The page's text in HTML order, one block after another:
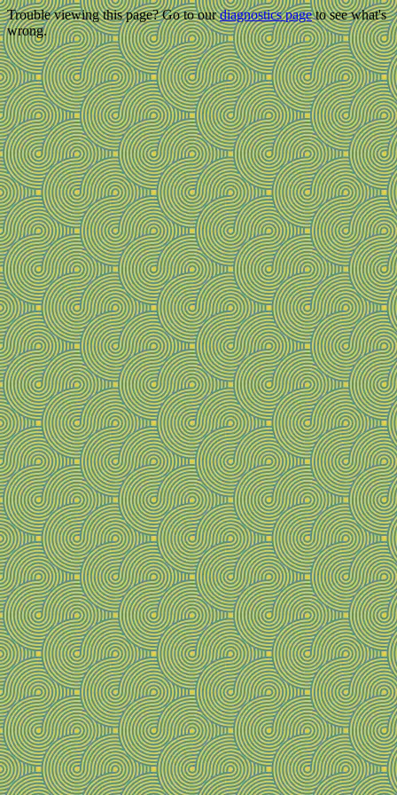
Trouble viewing this page? Go to ourdiagnostics pageto see what's
wrong.